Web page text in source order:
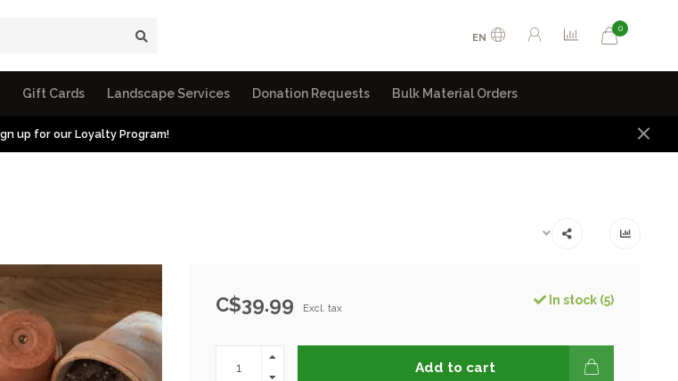
EN
0
Gift Cards Landscape Services Donation Requests Bulk Material Orders
up for our Loyalty Program!
C$39.99 Excl. tax
In stock (5)
Add to cart